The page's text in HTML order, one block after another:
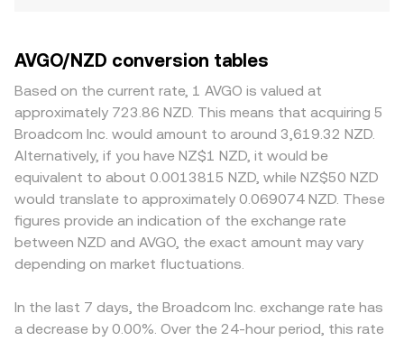
AVGO/NZD conversion tables
Based on the current rate, 1 AVGO is valued at
approximately 723.86 NZD. This means that acquiring 5
Broadcom Inc. would amount to around 3,619.32 NZD.
Alternatively, if you have NZ$1 NZD, it would be
equivalent to about 0.0013815 NZD, while NZ$50 NZD
would translate to approximately 0.069074 NZD. These
figures provide an indication of the exchange rate
between NZD and AVGO, the exact amount may vary
depending on market fluctuations.
In the last 7 days, the Broadcom Inc. exchange rate has
a decrease by 0.00%. Over the 24-hour period, this rate